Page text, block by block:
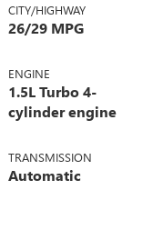
CITY/HIGHWAY
26/29 MPG
ENGINE
1.5L Turbo 4-
cylinder engine
TRANSMISSION
Automatic